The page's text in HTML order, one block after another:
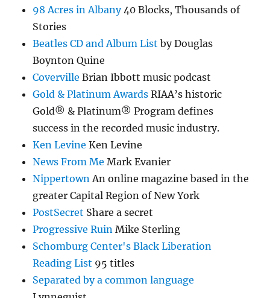
98 Acres in Albany40 Blocks, Thousands of
Stories
Beatles CD and Album List by Douglas
Boynton Quine
Coverville Brian Ibbott music podcast
Gold & Platinum Awards RIAA’s historic
Gold® & Platinum® Program defines
success in the recorded music industry.
Ken Levine Ken Levine
News From Me Mark Evanier
Nippertown An online magazine based in the
greater Capital Region of New York
PostSecret Share a secret
Progressive Ruin Mike Sterling
Schomburg Center's Black Liberation
Reading List 95 titles
Separated by a common language